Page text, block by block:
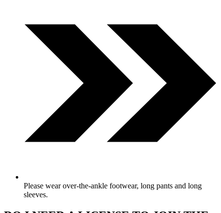
Please wear over-the-ankle footwear, long pants and long
sleeves.